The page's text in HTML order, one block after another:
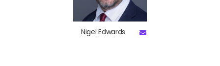
Nigel Edwards